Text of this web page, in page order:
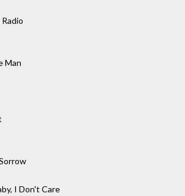
Man
I Don't Care